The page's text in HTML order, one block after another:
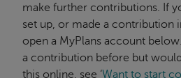
make further contributions. If
set up, or made a contribution
open a MyPlans account
a contribution before but
this online, see ‘Want to start